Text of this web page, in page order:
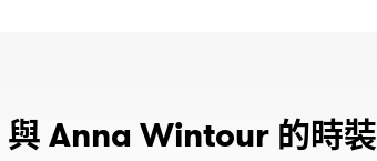
與Anna Wintour 的時裝